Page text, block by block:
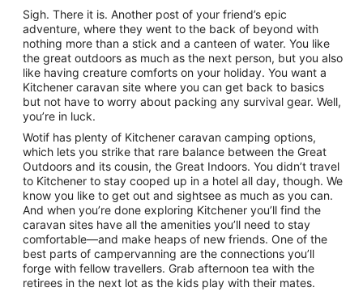
Sigh. There it is. Another post of your friend’s epic
adventure, where they went to the back of beyond with
nothing more than a stick and a canteen of water. You like
the great outdoors as much as the next person, but you also
like having creature comforts on your holiday. You want a
Kitchener caravan site where you can get back to basics
but not have to worry about packing any survival gear. Well,
you’re in luck.
Wotif has plenty of Kitchener caravan camping options,
which lets you strike that rare balance between the Great
Outdoors and its cousin, the Great Indoors. You didn’t travel
to Kitchener to stay cooped up in a hotel all day, though. We
know you like to get out and sightsee as much as you can.
And when you’re done exploring Kitchener you’ll find the
caravan sites have all the amenities you’ll need to stay
comfortable—and make heaps of new friends. One of the
best parts of campervanning are the connections you’ll
forge with fellow travellers. Grab afternoon tea with the
retirees in the next lot as the kids play with their mates.